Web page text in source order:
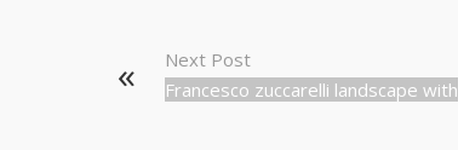
Next Post
Francesco zuccarelli landscape with